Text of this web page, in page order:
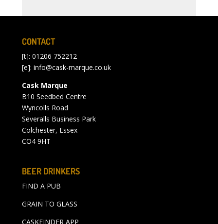
CONTACT
[t]: 01206 752212
[e]: info@cask-marque.co.uk
Cask Marque
B10 Seedbed Centre
Wyncolls Road
Severalls Business Park
Colchester, Essex
CO4 9HT
BEER DRINKERS
FIND A PUB
GRAIN TO GLASS
CASKFINDER APP